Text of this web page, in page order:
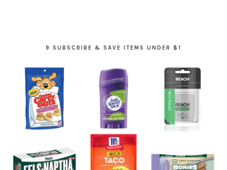
9 SUBSCRIBE & SAVE ITEMS UNDER $1